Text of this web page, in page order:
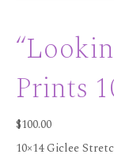
Prints
$100.00
10×14 Giclee